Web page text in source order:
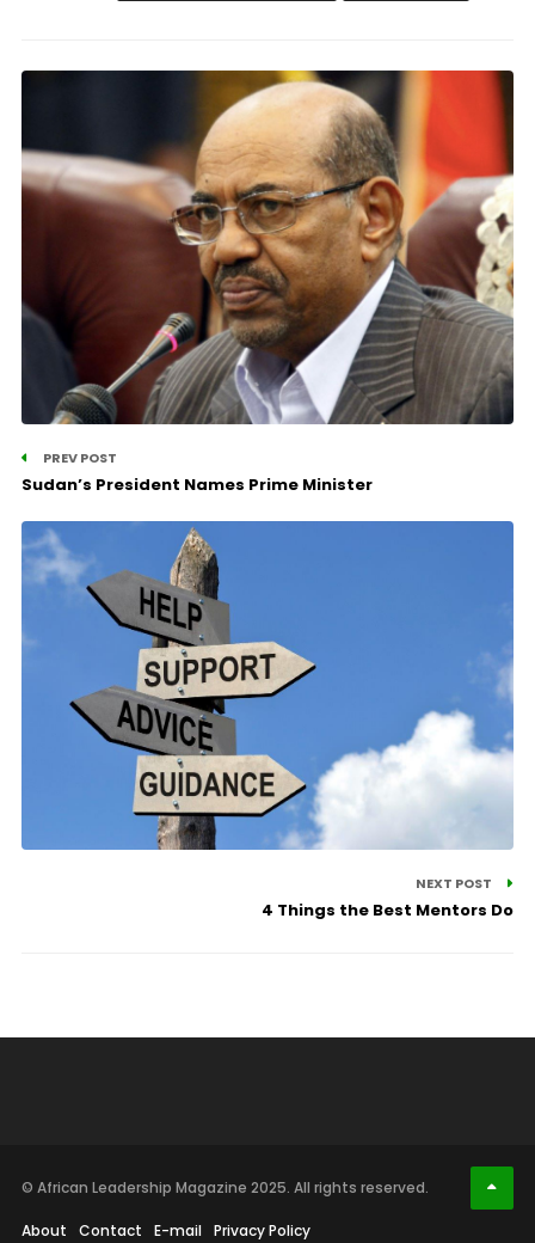
PREV POST
Sudan’s President Names Prime Minister
NEXT POST
4 Things the Best Mentors Do
© African Leadership Magazine 2025. All rights reserved.
About Contact E-mail Privacy Policy